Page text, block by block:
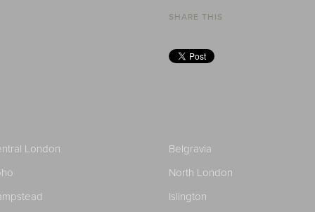
SHARE THIS
London Belgravia
North London
Islington